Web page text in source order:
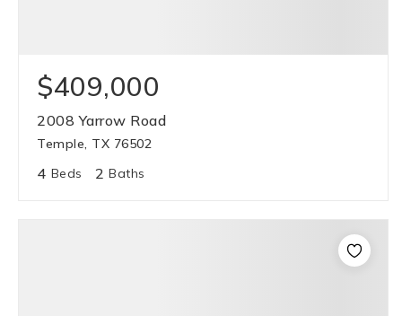
$409,000
2008 Yarrow Road
Temple, TX 76502
4 Beds 2 Baths